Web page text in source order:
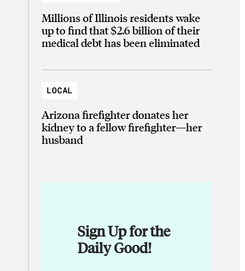
Millions of Illinois residents wake
up to find that $2.6 billion of their
medical debt has been eliminated
LOCAL
Arizona firefighter donates her
kidney to a fellow firefighter—her
husband
Sign Up for the
Daily Good!